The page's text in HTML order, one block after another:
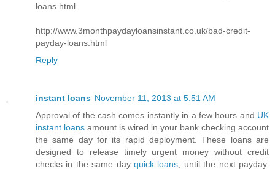
loans.html
http://www.3monthpaydayloansinstant.co.uk/bad-credit-
payday-loans.html
Reply
instant loans November 11, 2013 at 5:51 AM
Approval of the cash comes instantly in a few hours and UK
instant loans amount is wired in your bank checking account
the same day for its rapid deployment. These loans are
designed to release timely urgent money without credit
checks in the same day quick loans , until the next payday.